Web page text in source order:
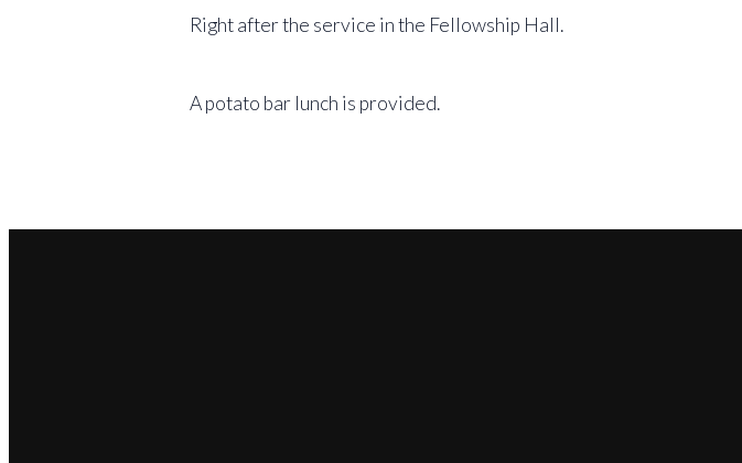
Right after the service in the Fellowship Hall.
A potato bar lunch is provided.